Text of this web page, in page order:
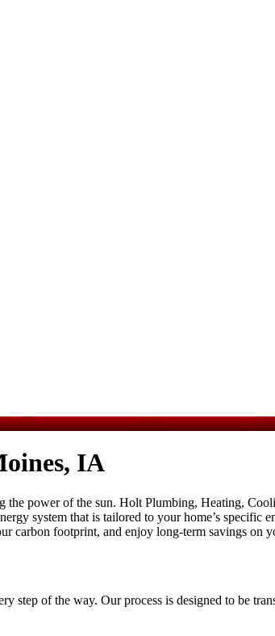
IA
power of the sun. Holt Plumbing, Heating,
system that is tailored to your home’s specific
carbon footprint, and enjoy long-term savings on
of the way. Our process is designed to be